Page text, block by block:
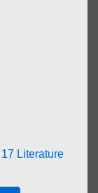
Literature